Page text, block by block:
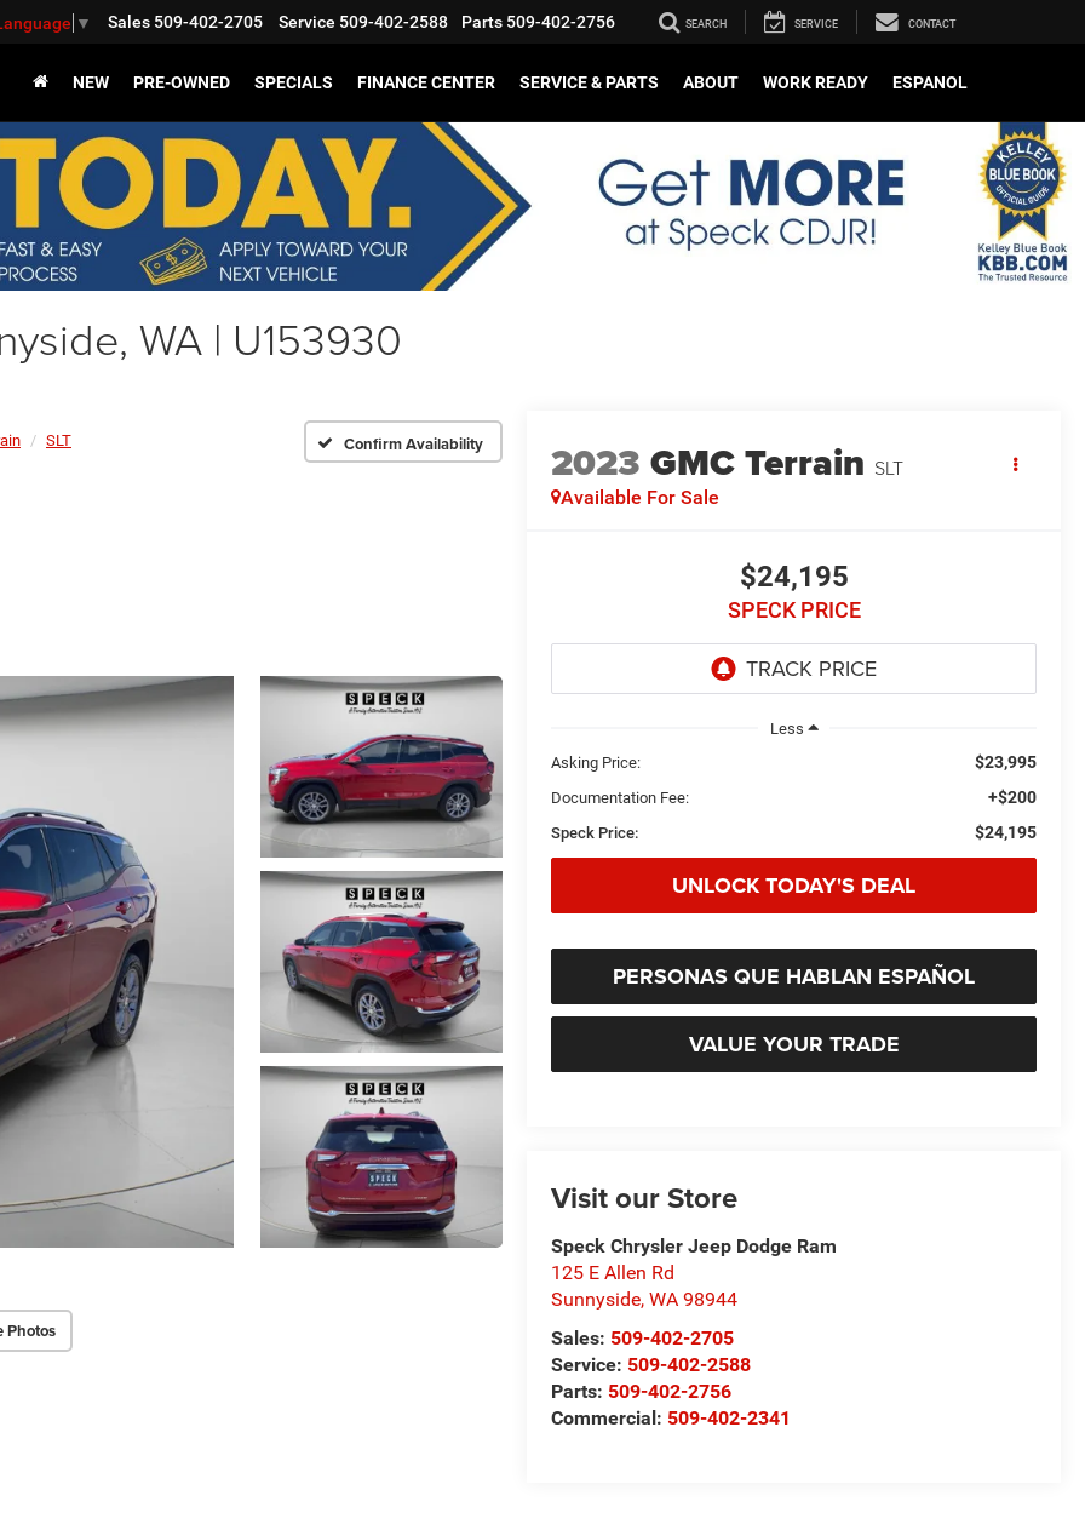
▼ Sales 509-402-2705 Service 509-402-2588 Parts 509-402-2756 SEARCH SERVICE CONTACT
NEW PRE-OWNED SPECIALS FINANCE CENTER SERVICE & PARTS ABOUT WORK READY ESPANOL
WA | U153930
SLT Confirm Availability
Photos
2023 GMC Terrain SLT
Available For Sale
$24,195
SPECK PRICE
Less
Asking Price:
$23,995
Documentation Fee: +$200
Speck Price: $24,195
UNLOCK TODAY'S DEAL
PERSONAS QUE HABLAN ESPAÑOL
VALUE YOUR TRADE
Visit our Store
Speck Chrysler Jeep Dodge Ram
125 E Allen Rd
Sunnyside,WA 98944
Sales: 509-402-2705
Service: 509-402-2588
Parts: 509-402-2756
Commercial: 509-402-2341